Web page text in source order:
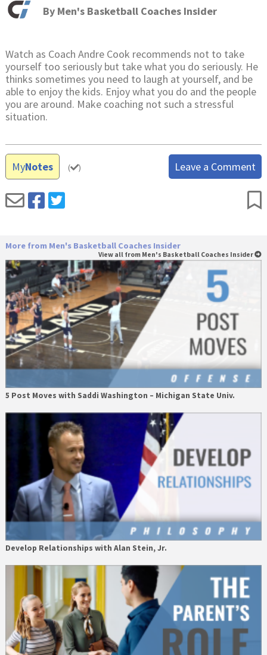
By Men's Basketball Coaches Insider
Watch as Coach Andre Cook recommends not to take
yourself too seriously but take what you do seriously. He
thinks sometimes you need to laugh at yourself, and be
able to enjoy the kids. Enjoy what you do and the people
you are around. Make coaching not such a stressful
situation.
MyNotes ( ) Leave a Comment
More from Men's Basketball Coaches Insider
View all from Men's Basketball Coaches Insider
5 Post Moves with Saddi Washington – Michigan State Univ.
Develop Relationships with Alan Stein, Jr.